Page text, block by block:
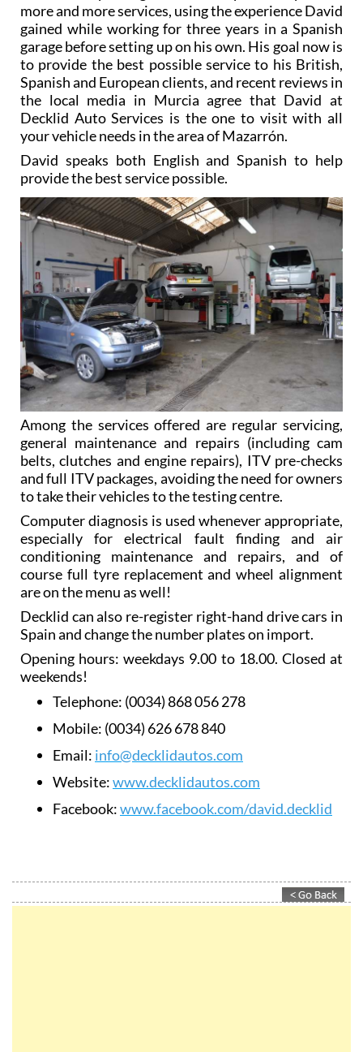
more and more services, using the experience David
gained while working for three years in a Spanish
garage before setting up on his own. His goal now is
to provide the best possible service to his British,
Spanish and European clients, and recent reviews in
the local media in Murcia agree that David at
Decklid Auto Services is the one to visit with all
your vehicle needs in the area of Mazarrón.
David speaks both English and Spanish to help
provide the best service possible.
Among the services offered are regular servicing,
general maintenance and repairs (including cam
belts, clutches and engine repairs), ITV pre-checks
and full ITV packages, avoiding the need for owners
to take their vehicles to the testing centre.
Computer diagnosis is used whenever appropriate,
especially for electrical fault finding and air
conditioning maintenance and repairs, and of
course full tyre replacement and wheel alignment
are on the menu as well!
Decklid can also re-register right-hand drive cars in
Spain and change the number plates on import.
Opening hours: weekdays 9.00 to 18.00. Closed at
weekends!
Telephone: (0034) 868 056 278
Mobile: (0034) 626 678 840
Email: info@decklidautos.com
Website:www.decklidautos.com
Facebook:www.facebook.com/david.decklid